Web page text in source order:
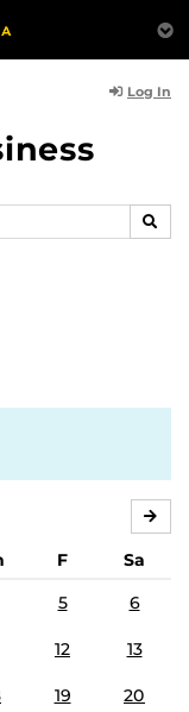
Log In
F
Sa
5 6
12 13
19 20